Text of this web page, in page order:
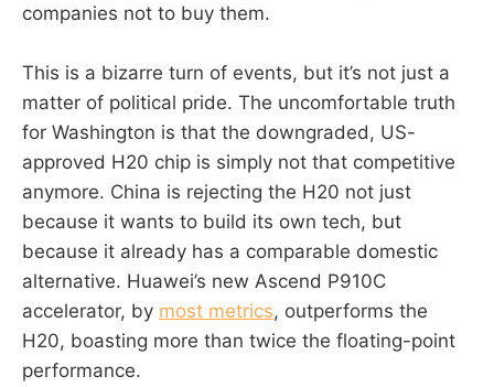
companies not to buy them.
This is a bizarre turn of events, but it’s not just a
matter of political pride. The uncomfortable truth
for Washington is that the downgraded, US-
approved H20 chip is simply not that competitive
anymore. China is rejecting the H20 not just
because it wants to build its own tech, but
because it already has a comparable domestic
alternative. Huawei’s new Ascend P910C
accelerator, by most metrics, outperforms the
H20, boasting more than twice the floating-point
performance.